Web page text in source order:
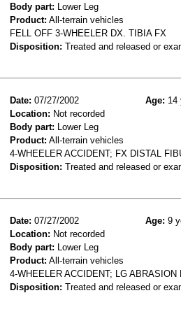
Body part: Lower Leg
Product: All-terrain vehicles
FELL OFF 3-WHEELER DX. TIBIA FX
Disposition: Treated and released or
Date: 07/27/2002 Age: 14
Location: Not recorded
Body part: Lower Leg
Product: All-terrain vehicles
4-WHEELER ACCIDENT; FX DISTAL
Disposition: Treated and released or
Date: 07/27/2002 Age: 9
Location: Not recorded
Body part: Lower Leg
Product: All-terrain vehicles
4-WHEELER ACCIDENT; LG ABRASION
Disposition: Treated and released or